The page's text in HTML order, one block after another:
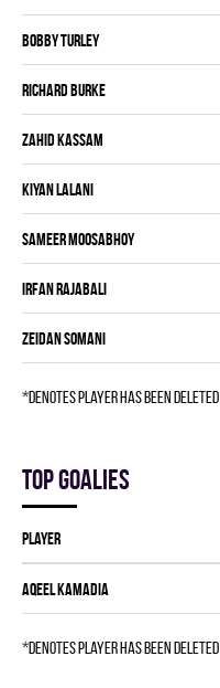
Bobby Turley
Richard Burke
Zahid Kassam
Kiyan Lalani
Sameer Moosabhoy
Irfan Rajabali
Zeidan Somani
*denotes player has been deleted
Top goalies
Player
Aqeel Kamadia
*denotes player has been deleted